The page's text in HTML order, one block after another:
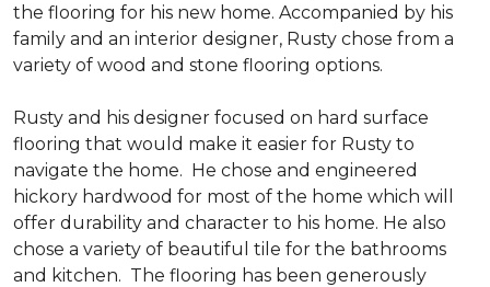
the flooring for his new home. Accompanied by his
family and an interior designer, Rusty chose from a
variety of wood and stone flooring options.
Rusty and his designer focused on hard surface
flooring that would make it easier for Rusty to
navigate the home. He chose and engineered
hickory hardwood for most of the home which will
offer durability and character to his home. He also
chose a variety of beautiful tile for the bathrooms
and kitchen. The flooring has been generously